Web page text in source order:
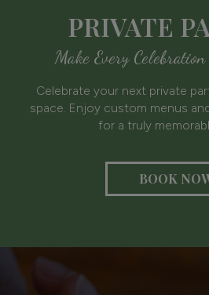
PRIVATE
Make Every
Celebrate your next private
space. Enjoy custom menus
for a truly
BOOK